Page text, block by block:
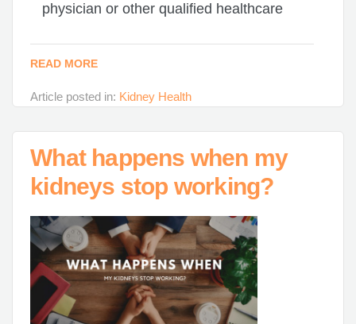
physician or other qualified healthcare
READ MORE
Article posted in: Kidney Health
What happens when my
kidneys stop working?